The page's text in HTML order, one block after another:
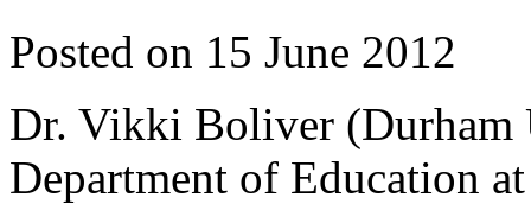
Posted on 15 June 2012
Dr. Vikki Boliver (Durham
Department of Education